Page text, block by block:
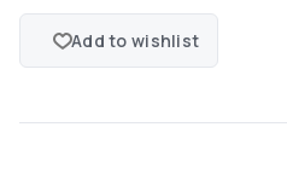
Add to wishlist